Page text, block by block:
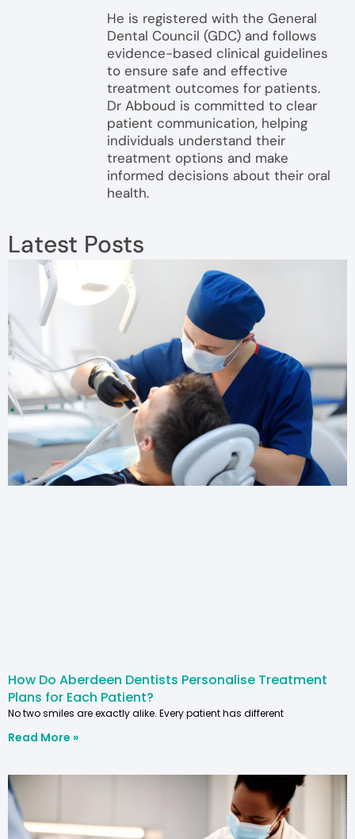
He is registered with the General
Dental Council (GDC) and follows
evidence-based clinical guidelines
to ensure safe and effective
treatment outcomes for patients.
Dr Abboud is committed to clear
patient communication, helping
individuals understand their
treatment options and make
informed decisions about their oral
health.
Latest Posts
How Do Aberdeen Dentists Personalise Treatment
Plans for Each Patient?
No two smiles are exactly alike. Every patient has different
Read More »